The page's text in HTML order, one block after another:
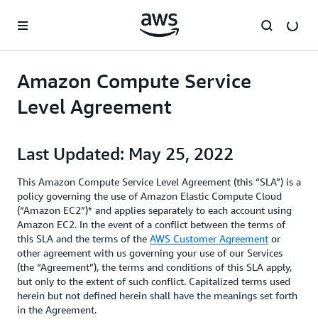
Amazon Compute Service
Level Agreement
Last Updated: May 25, 2022
This Amazon Compute Service Level Agreement (this “SLA”) is a
policy governing the use of Amazon Elastic Compute Cloud
(“Amazon EC2”)* and applies separately to each account using
Amazon EC2. In the event of a conflict between the terms of
this SLA and the terms of the AWS Customer Agreement or
other agreement with us governing your use of our Services
(the “Agreement”), the terms and conditions of this SLA apply,
but only to the extent of such conflict. Capitalized terms used
herein but not defined herein shall have the meanings set forth
in the Agreement.